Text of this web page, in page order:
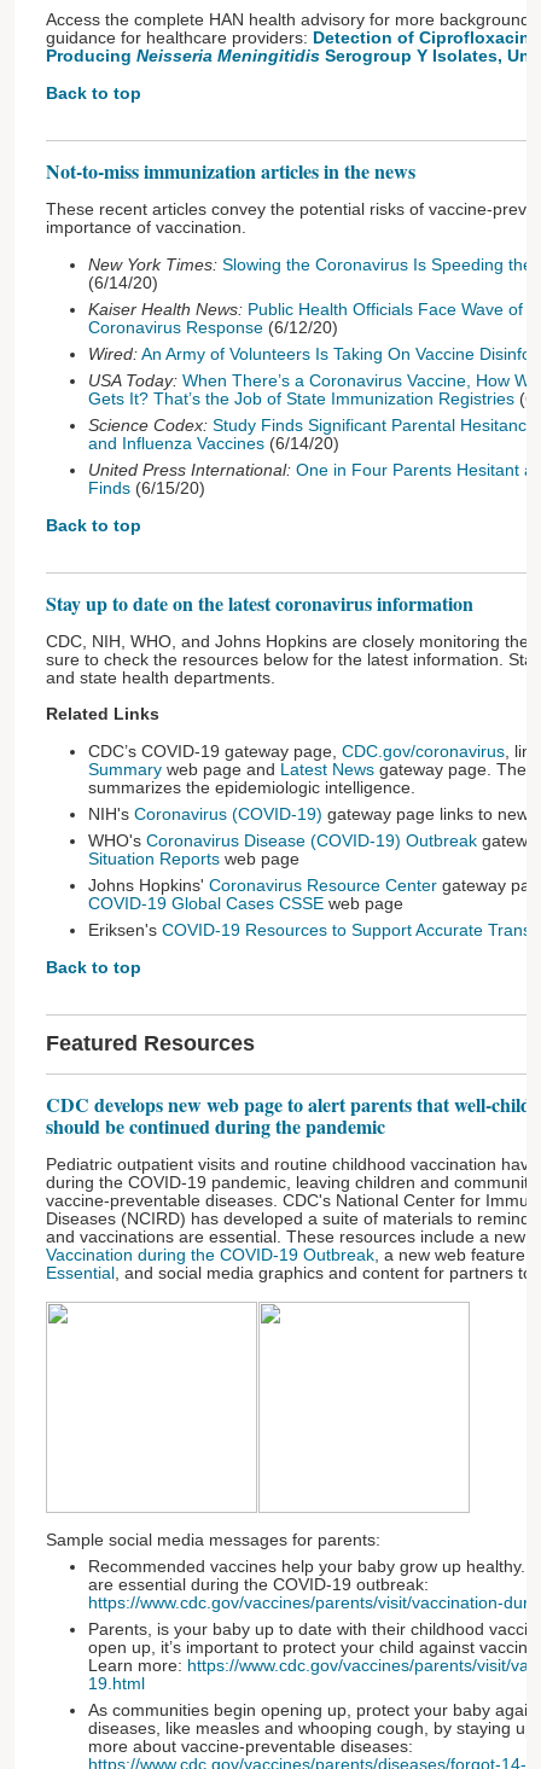
Access the complete HAN health advisory for more background
guidance for healthcare providers: Detection of
Producing Neisseria Meningitidis Serogroup Y Isolates,
Back to top
Not-to-miss immunization articles in the news
These recent articles convey the potential risks of vaccine-
importance of vaccination.
New York Times: Slowing the Coronavirus Is Speeding the
(6/14/20)
Kaiser Health News: Public Health Officials Face Wave of
Coronavirus Response (6/12/20)
Wired:An Army of Volunteers Is Taking On Vaccine
USA Today: When There’s a Coronavirus Vaccine, How
Gets It? That’s the Job of State Immunization Registries
Science Codex: Study Finds Significant Parental
and Influenza Vaccines (6/14/20)
United Press International: One in Four Parents Hesitant
Finds (6/15/20)
Back to top
Stay up to date on the latest coronavirus information
CDC, NIH, WHO, and Johns Hopkins are closely monitoring the
sure to check the resources below for the latest information.
and state health departments.
Related Links
CDC’s COVID-19 gateway page, CDC.gov/coronavirus ,
Summary web page and Latest News gateway page. The
summarizes the epidemiologic intelligence.
NIH's Coronavirus (COVID-19) gateway page links to
WHO's Coronavirus Disease (COVID-19) Outbreak
Situation Reports web page
Johns Hopkins' Coronavirus Resource Center gateway
COVID-19 Global Cases CSSE web page
Eriksen's COVID-19 Resources to Support Accurate
Back to top
Featured Resources
CDC develops new web page to alert parents that well-child
should be continued during the pandemic
Pediatric outpatient visits and routine childhood vaccination
during the COVID-19 pandemic, leaving children and
vaccine-preventable diseases. CDC's National Center for
Diseases (NCIRD) has developed a suite of materials to remind
and vaccinations are essential. These resources include a new
Vaccination during the COVID-19 Outbreak , a new web feature
Essential , and social media graphics and content for partners to
Sample social media messages for parents:
Recommended vaccines help your baby grow up healthy.
are essential during the COVID-19 outbreak:
https://www.cdc.gov/vaccines/parents/visit/vaccination-
Parents, is your baby up to date with their childhood
open up, it’s important to protect your child against
Learn more: https://www.cdc.gov/vaccines/parents/visit/
19.html
As communities begin opening up, protect your baby
diseases, like measles and whooping cough, by staying
more about vaccine-preventable diseases:
https://www.cdc.gov/vaccines/parents/diseases/forgot-14-